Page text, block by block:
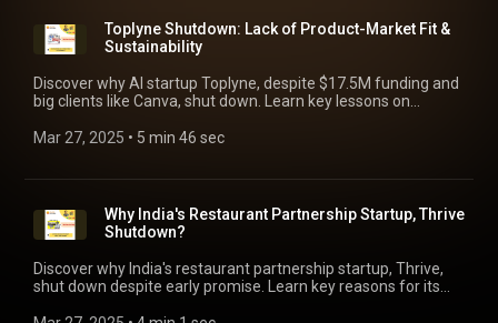
Toplyne Shutdown: Lack of Product-Market Fit &
Sustainability
Discover why AI startup Toplyne, despite $17.5M funding and
big clients like Canva, shut down. Learn key lessons on
Mar 27, 2025 • 5 min 46 sec
Why India's Restaurant Partnership Startup, Thrive
Shutdown?
Discover why India's restaurant partnership startup, Thrive,
shut down despite early promise. Learn key reasons for its